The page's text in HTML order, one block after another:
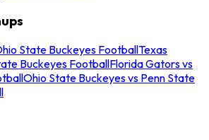
State Buckeyes FootballTexas
Buckeyes FootballFlorida Gators vs
Ohio State Buckeyes vs Penn State